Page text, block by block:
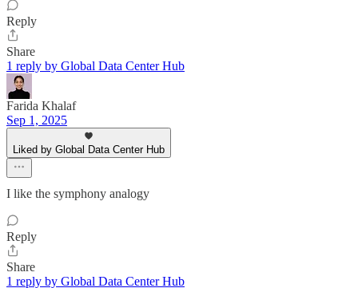
Reply
Share
1 reply by Global Data Center Hub
Farida Khalaf
Sep 1, 2025
Liked by Global Data Center Hub
I like the symphony analogy
Reply
Share
1 reply by Global Data Center Hub